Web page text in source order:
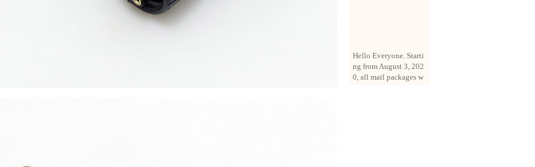
ng from August 3, 202
0, all mail packages w
ill be delivered by reg